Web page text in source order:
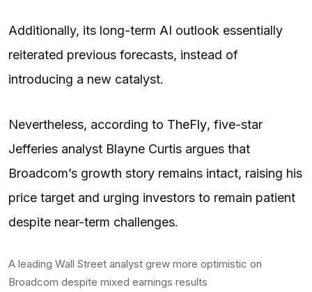
Additionally, its long-term AI outlook essentially
reiterated previous forecasts, instead of
introducing a new catalyst.
Nevertheless, according to TheFly, five-star
Jefferies analyst Blayne Curtis argues that
Broadcom’s growth story remains intact, raising his
price target and urging investors to remain patient
despite near-term challenges.
A leading Wall Street analyst grew more optimistic on
Broadcom despite mixed earnings results